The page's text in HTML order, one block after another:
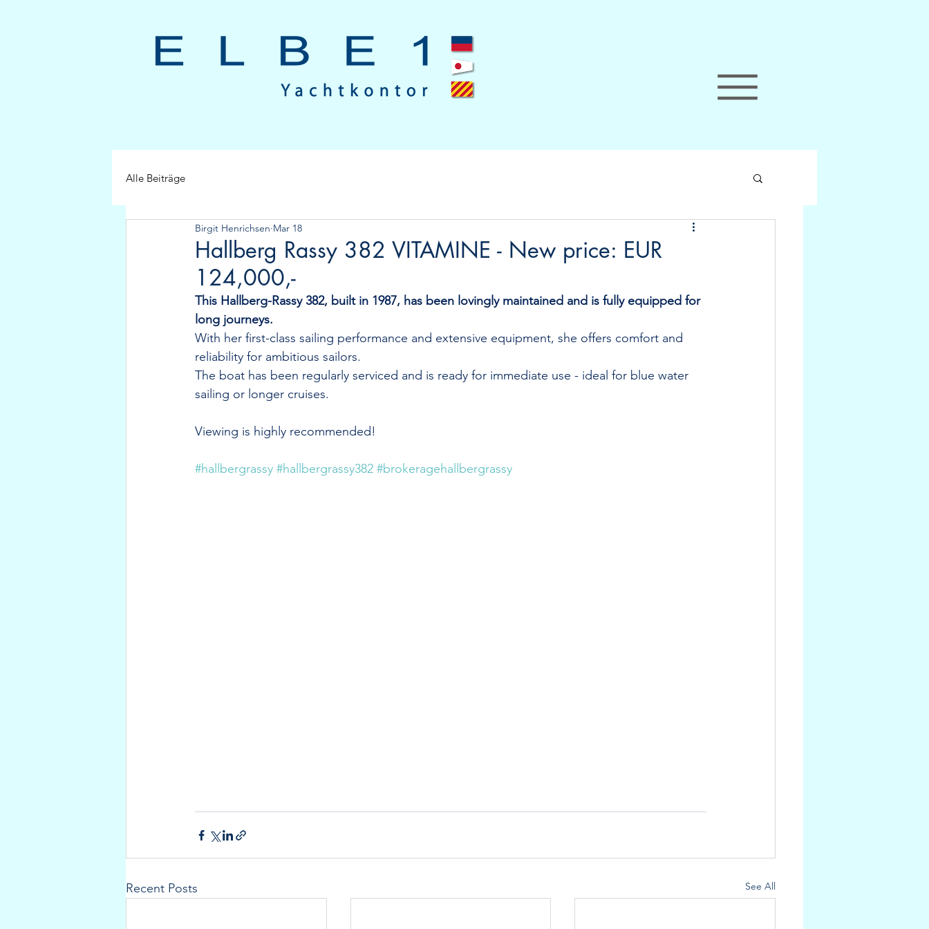
Alle Beiträge
Hallberg Rassy 382 VITAMINE - New price: EUR
124,000,-
Birgit Henrichsen Mar 18
This Hallberg-Rassy 382, built in 1987, has been lovingly maintained and is fully equipped for
long journeys.
With her first-class sailing performance and extensive equipment, she offers comfort and
reliability for ambitious sailors.
The boat has been regularly serviced and is ready for immediate use - ideal for blue water
sailing or longer cruises.
Viewing is highly recommended!
#hallbergrassy #hallbergrassy382 #brokeragehallbergrassy
Recent Posts See All